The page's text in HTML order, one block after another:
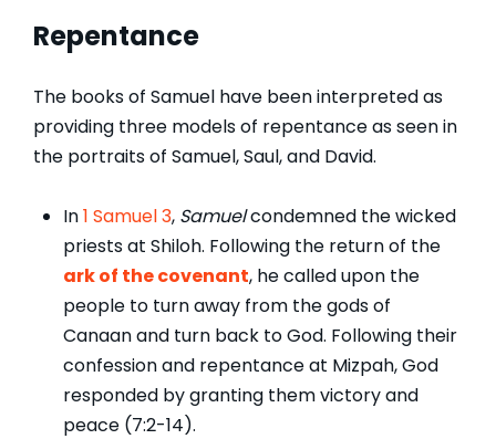
Repentance
The books of Samuel have been interpreted as
providing three models of repentance as seen in
the portraits of Samuel, Saul, and David.
In1 Samuel 3, Samuelcondemned the wicked
priests at Shiloh. Following the return of the
ark of the covenant, he called upon the
people to turn away from the gods of
Canaan and turn back to God. Following their
confession and repentance at Mizpah, God
responded by granting them victory and
peace (7:2-14).